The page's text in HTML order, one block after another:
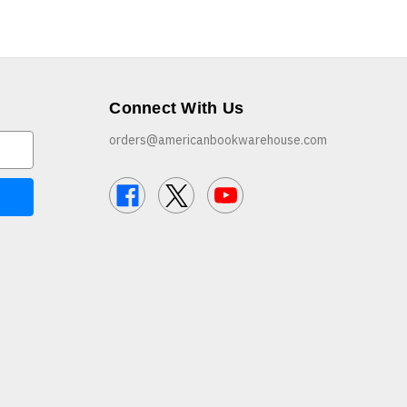
Connect With Us
orders@americanbookwarehouse.com